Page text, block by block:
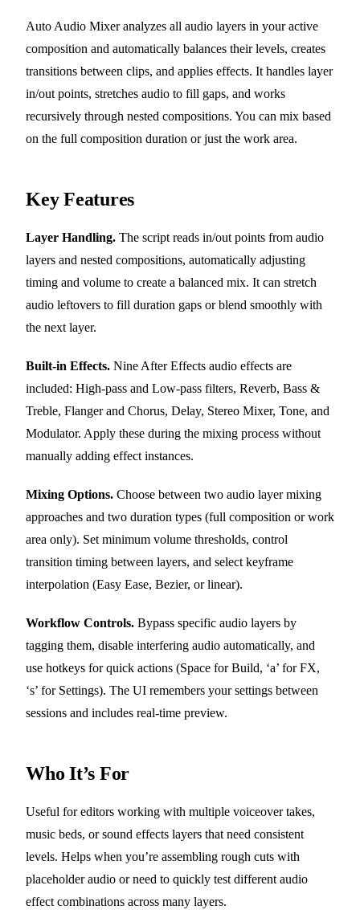
Auto Audio Mixer analyzes all audio layers in your active
composition and automatically balances their levels, creates
transitions between clips, and applies effects. It handles layer
in/out points, stretches audio to fill gaps, and works
recursively through nested compositions. You can mix based
on the full composition duration or just the work area.
Key Features
Layer Handling. The script reads in/out points from audio
layers and nested compositions, automatically adjusting
timing and volume to create a balanced mix. It can stretch
audio leftovers to fill duration gaps or blend smoothly with
the next layer.
Built-in Effects. Nine After Effects audio effects are
included: High-pass and Low-pass filters, Reverb, Bass &
Treble, Flanger and Chorus, Delay, Stereo Mixer, Tone, and
Modulator. Apply these during the mixing process without
manually adding effect instances.
Mixing Options. Choose between two audio layer mixing
approaches and two duration types (full composition or work
area only). Set minimum volume thresholds, control
transition timing between layers, and select keyframe
interpolation (Easy Ease, Bezier, or linear).
Workflow Controls. Bypass specific audio layers by
tagging them, disable interfering audio automatically, and
use hotkeys for quick actions (Space for Build, ‘a’ for FX,
‘s’ for Settings). The UI remembers your settings between
sessions and includes real-time preview.
Who It’s For
Useful for editors working with multiple voiceover takes,
music beds, or sound effects layers that need consistent
levels. Helps when you’re assembling rough cuts with
placeholder audio or need to quickly test different audio
effect combinations across many layers.